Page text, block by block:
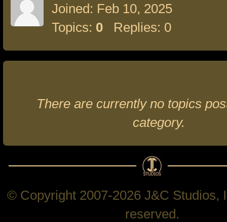
Joined: Feb 10, 2025
Topics: 0 Replies: 0
There are currently no topics
category.
© Copyright 2007-2026 J&C Studios,
reserved.